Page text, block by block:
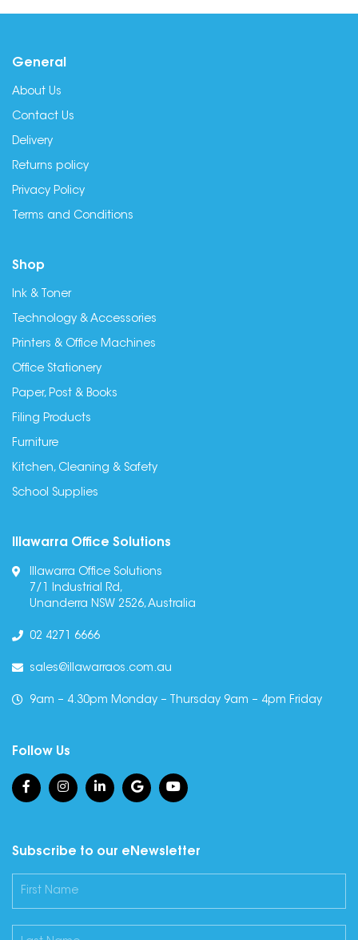
General
About Us
Contact Us
Delivery
Returns policy
Privacy Policy
Terms and Conditions
Shop
Ink & Toner
Technology & Accessories
Printers & Office Machines
Office Stationery
Paper, Post & Books
Filing Products
Furniture
Kitchen, Cleaning & Safety
School Supplies
Illawarra Office Solutions
Illawarra Office Solutions
7/1 Industrial Rd,
Unanderra NSW 2526, Australia
02 4271 6666
sales@illawarraos.com.au
9am – 4.30pm Monday – Thursday 9am – 4pm Friday
Follow Us
Subscribe to our eNewsletter